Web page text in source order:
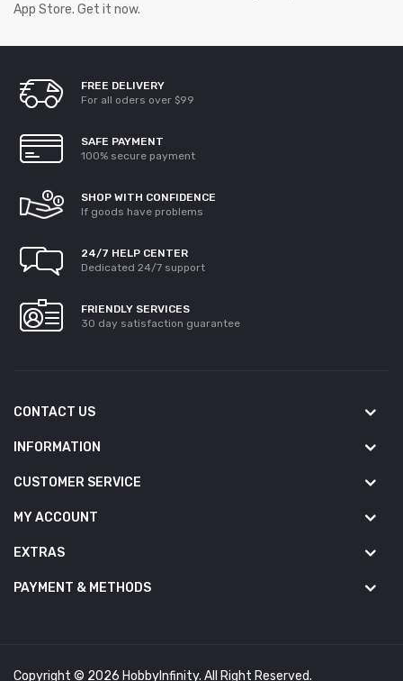
App Store. Get it now.
FREE DELIVERY
For all oders over $99
SAFE PAYMENT
100% secure payment
SHOP WITH CONFIDENCE
If goods have problems
24/7 HELP CENTER
Dedicated 24/7 support
FRIENDLY SERVICES
30 day satisfaction guarantee
CONTACT US
INFORMATION
CUSTOMER SERVICE
MY ACCOUNT
EXTRAS
PAYMENT & METHODS
Copyright © 2026 HobbyInfinity. All Right Reserved.